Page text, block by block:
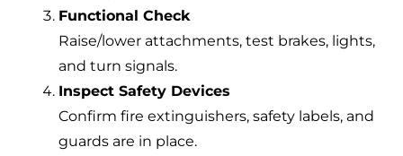
Functional Check
Raise/lower attachments, test brakes, lights,
and turn signals.
Inspect Safety Devices
Confirm fire extinguishers, safety labels, and
guards are in place.